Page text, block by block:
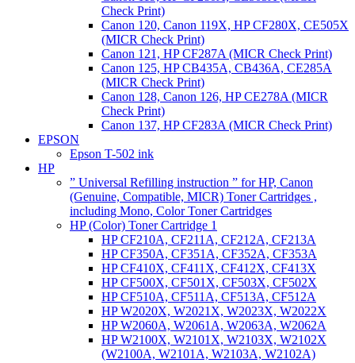
Check Print)
Canon 120, Canon 119X, HP CF280X, CE505X
(MICR Check Print)
Canon 121, HP CF287A (MICR Check Print)
Canon 125, HP CB435A, CB436A, CE285A
(MICR Check Print)
Canon 128, Canon 126, HP CE278A (MICR
Check Print)
Canon 137, HP CF283A (MICR Check Print)
EPSON
Epson T-502 ink
HP
” Universal Refilling instruction ” for HP, Canon
(Genuine, Compatible, MICR) Toner Cartridges ,
including Mono, Color Toner Cartridges
HP (Color) Toner Cartridge 1
HP CF210A, CF211A, CF212A, CF213A
HP CF350A, CF351A, CF352A, CF353A
HP CF410X, CF411X, CF412X, CF413X
HP CF500X, CF501X, CF503X, CF502X
HP CF510A, CF511A, CF513A, CF512A
HP W2020X, W2021X, W2023X, W2022X
HP W2060A, W2061A, W2063A, W2062A
HP W2100X, W2101X, W2103X, W2102X
(W2100A, W2101A, W2103A, W2102A)